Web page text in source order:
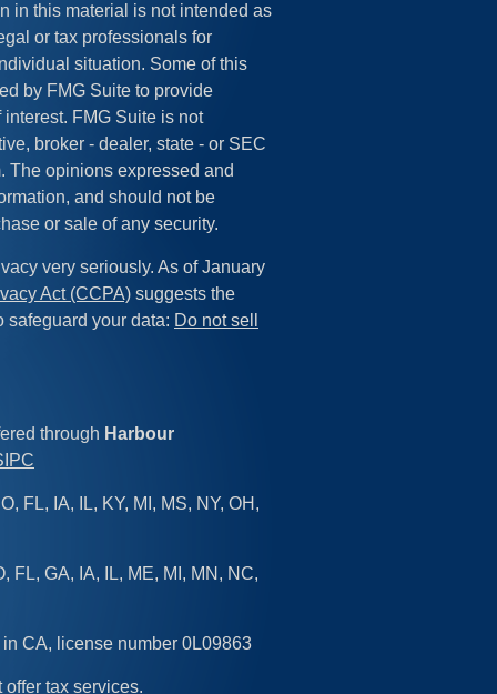
in this material is not intended as
or tax professionals for
situation. Some of this
by FMG Suite to provide
FMG Suite is not
broker - dealer, state - or SEC
The opinions expressed and
and should not be
or sale of any security.
very seriously. As of January
Act (CCPA) suggests the
safeguard your data: Do not sell
through Harbour
FL, IA, IL, KY, MI, MS, NY, OH,
FL, GA, IA, IL, ME, MI, MN, NC,
CA, license number 0L09863
offer tax services.